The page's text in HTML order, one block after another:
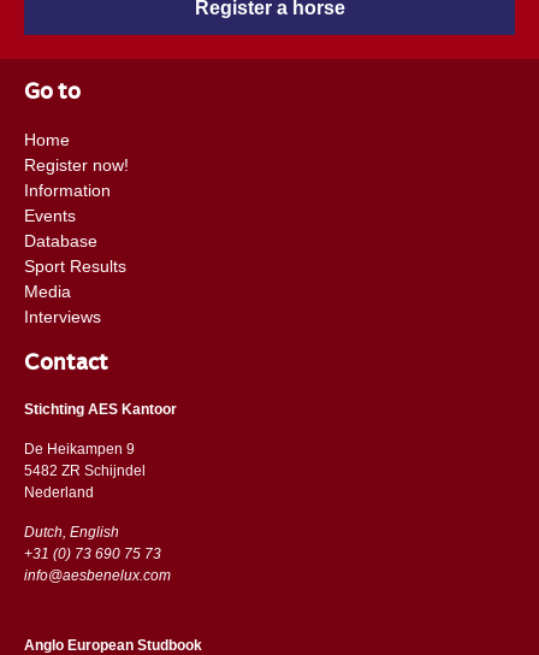
Register a horse
Go to
Home
Register now!
Information
Events
Database
Sport Results
Media
Interviews
Contact
Stichting AES Kantoor
De Heikampen 9
5482 ZR Schijndel
​​Nederland
Dutch, English
+31 (0) 73 690 75 73
info@aesbenelux.com
Anglo European Studbook